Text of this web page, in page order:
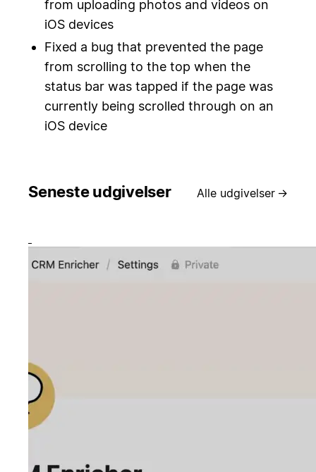
from uploading photos and videos on
iOS devices
Fixed a bug that prevented the page
from scrolling to the top when the
status bar was tapped if the page was
currently being scrolled through on an
iOS device
Seneste udgivelser Alle udgivelser →